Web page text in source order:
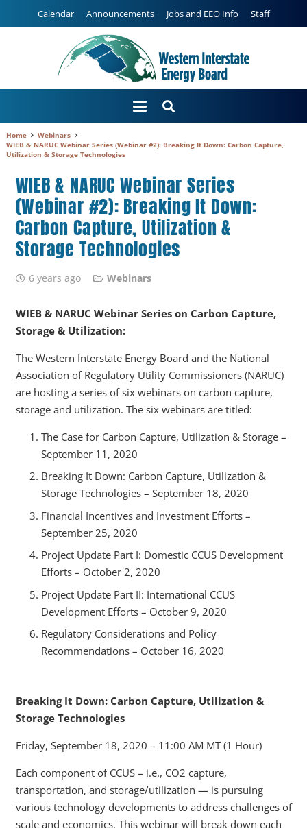
Calendar Announcements Jobs and EEO Info Staff
Home
Webinars
WIEB & NARUC Webinar Series (Webinar #2): Breaking It Down: Carbon Capture,
Utilization & Storage Technologies
WIEB & NARUC Webinar Series
(Webinar #2): Breaking It Down:
Carbon Capture, Utilization &
Storage Technologies
6 years ago Webinars
WIEB & NARUC Webinar Series on Carbon Capture,
Storage & Utilization:
The Western Interstate Energy Board and the National
Association of Regulatory Utility Commissioners (NARUC)
are hosting a series of six webinars on carbon capture,
storage and utilization. The six webinars are titled:
The Case for Carbon Capture, Utilization & Storage –
September 11, 2020
Breaking It Down: Carbon Capture, Utilization &
Storage Technologies – September 18, 2020
Financial Incentives and Investment Efforts –
September 25, 2020
Project Update Part I: Domestic CCUS Development
Efforts – October 2, 2020
Project Update Part II: International CCUS
Development Efforts – October 9, 2020
Regulatory Considerations and Policy
Recommendations – October 16, 2020
Breaking It Down: Carbon Capture, Utilization &
Storage Technologies
Friday, September 18, 2020 – 11:00 AM MT (1 Hour)
Each component of CCUS – i.e., CO2 capture,
transportation, and storage/utilization — is pursuing
various technology developments to address challenges of
scale and economics. This webinar will break down each